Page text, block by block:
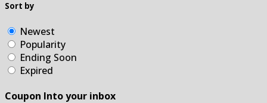
Sort by
Newest
Popularity
Ending Soon
Expired
Coupon Into your inbox